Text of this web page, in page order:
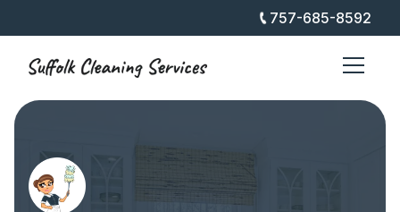
757-685-8592